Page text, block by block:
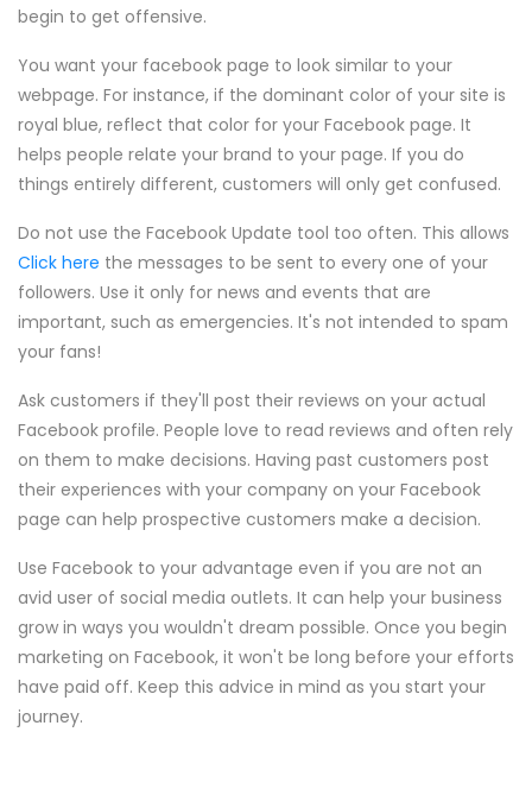
begin to get offensive.
You want your facebook page to look similar to your
webpage. For instance, if the dominant color of your site is
royal blue, reflect that color for your Facebook page. It
helps people relate your brand to your page. If you do
things entirely different, customers will only get confused.
Do not use the Facebook Update tool too often. This allows
Click here the messages to be sent to every one of your
followers. Use it only for news and events that are
important, such as emergencies. It's not intended to spam
your fans!
Ask customers if they'll post their reviews on your actual
Facebook profile. People love to read reviews and often rely
on them to make decisions. Having past customers post
their experiences with your company on your Facebook
page can help prospective customers make a decision.
Use Facebook to your advantage even if you are not an
avid user of social media outlets. It can help your business
grow in ways you wouldn't dream possible. Once you begin
marketing on Facebook, it won't be long before your efforts
have paid off. Keep this advice in mind as you start your
journey.